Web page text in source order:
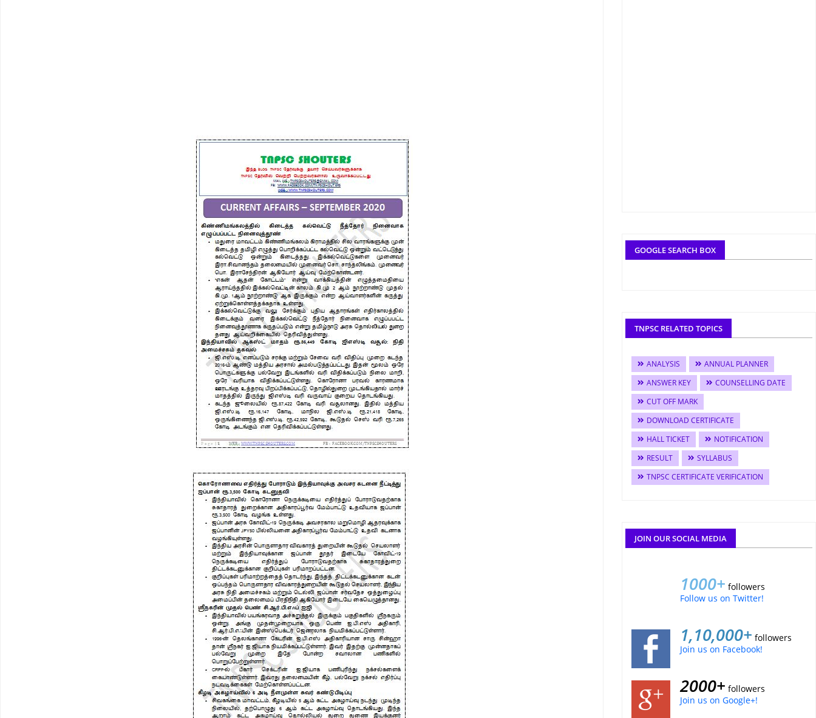
GOOGLE SEARCH BOX
TNPSC RELATED TOPICS
ANALYSIS
ANNUAL PLANNER
ANSWER KEY
COUNSELLING DATE
CUT OFF MARK
DOWNLOAD CERTIFICATE
HALL TICKET
NOTIFICATION
RESULT
SYLLABUS
TNPSC CERTIFICATE VERIFICATION
JOIN OUR SOCIAL MEDIA
1000+ followers
Follow us on Twitter!
1,10,000+ followers
Join us on Facebook!
2000+ followers
Join us on Google+!